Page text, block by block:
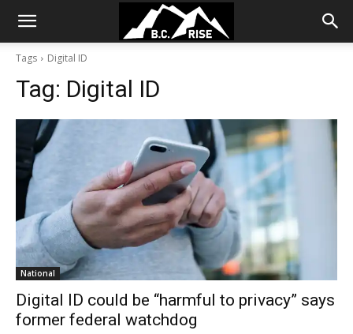
Tags Digital ID
Tag: Digital ID
National
Digital ID could be “harmful to privacy” says
former federal watchdog